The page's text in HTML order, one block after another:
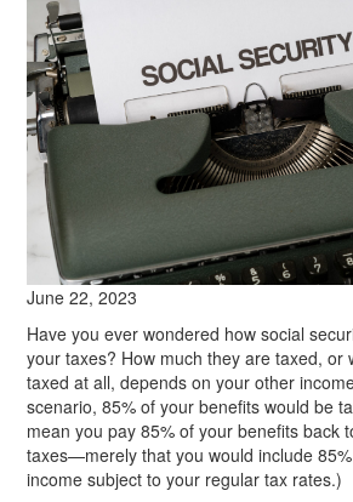
June 22, 2023
Have you ever wondered how social
your taxes? How much they are taxed, or
taxed at all, depends on your other
scenario, 85% of your benefits would be
mean you pay 85% of your benefits back
taxes—merely that you would include
income subject to your regular tax rates.)